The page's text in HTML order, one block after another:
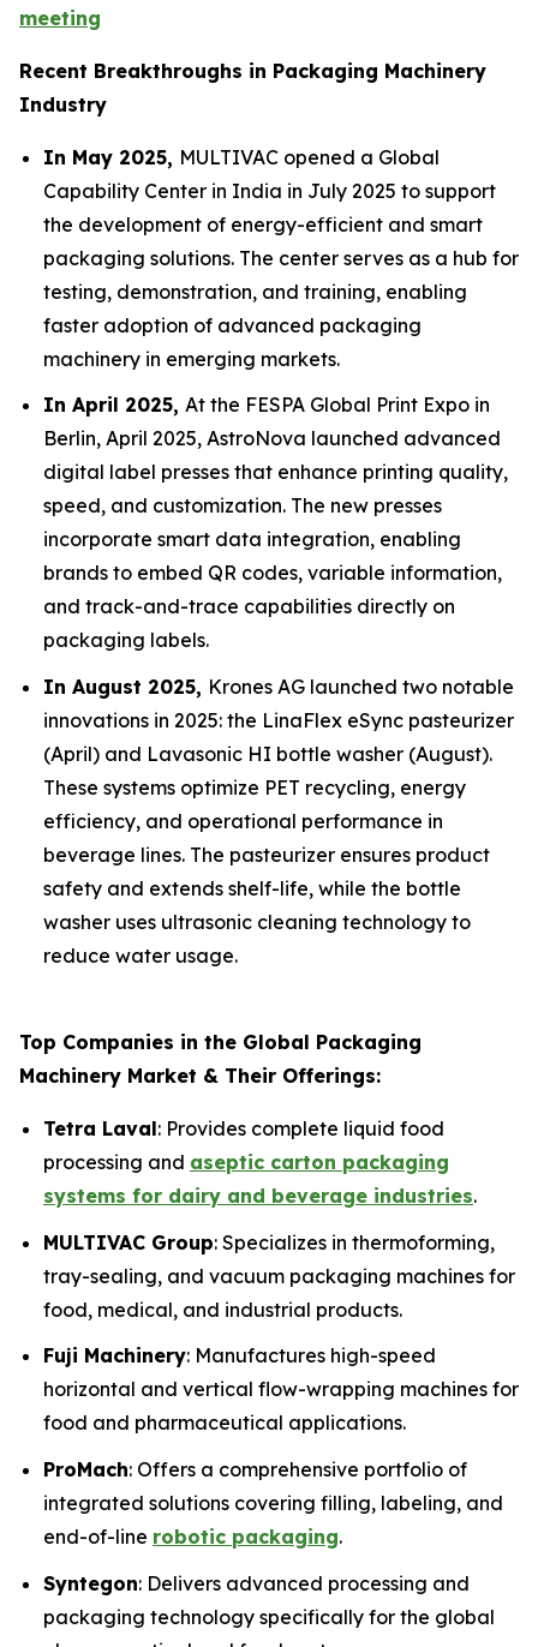
meeting
Recent Breakthroughs in Packaging Machinery
Industry
In May 2025, MULTIVAC opened a Global
Capability Center in India in July 2025 to support
the development of energy-efficient and smart
packaging solutions. The center serves as a hub for
testing, demonstration, and training, enabling
faster adoption of advanced packaging
machinery in emerging markets.
In April 2025, At the FESPA Global Print Expo in
Berlin, April 2025, AstroNova launched advanced
digital label presses that enhance printing quality,
speed, and customization. The new presses
incorporate smart data integration, enabling
brands to embed QR codes, variable information,
and track-and-trace capabilities directly on
packaging labels.
In August 2025, Krones AG launched two notable
innovations in 2025: the LinaFlex eSync pasteurizer
(April) and Lavasonic HI bottle washer (August).
These systems optimize PET recycling, energy
efficiency, and operational performance in
beverage lines. The pasteurizer ensures product
safety and extends shelf-life, while the bottle
washer uses ultrasonic cleaning technology to
reduce water usage.
Top Companies in the Global Packaging
Machinery Market & Their Offerings:
Tetra Laval: Provides complete liquid food
processing and aseptic carton packaging
systems for dairy and beverage industries.
MULTIVAC Group: Specializes in thermoforming,
tray-sealing, and vacuum packaging machines for
food, medical, and industrial products.
Fuji Machinery: Manufactures high-speed
horizontal and vertical flow-wrapping machines for
food and pharmaceutical applications.
ProMach: Offers a comprehensive portfolio of
integrated solutions covering filling, labeling, and
end-of-line robotic packaging.
Syntegon: Delivers advanced processing and
packaging technology specifically for the global